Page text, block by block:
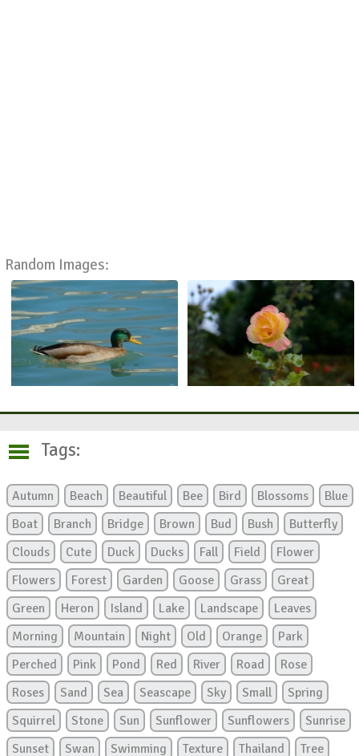
Random Images:
Tags:
Autumn Beach Beautiful Bee Bird Blossoms
Blue
Boat
Branch Bridge Brown Bud Bush
Butterfly
Clouds
Cute Duck Ducks Fall Field
Flower
Flowers
Forest Garden Goose Grass
Great
Green
Heron Island Lake Landscape
Leaves
Morning
Mountain Night Old Orange
Park
Perched
Pink Pond Red River Road
Rose
Roses
Sand Sea Seascape Sky Small
Spring
Squirrel
Stone Sun Sunflower Sunflowers
Sunrise
Sunset
Swan Swimming Texture Thailand
Tree